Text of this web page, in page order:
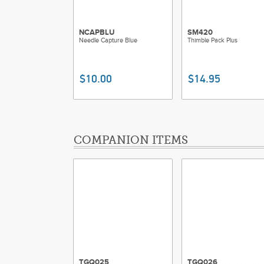
NCAPBLU
Needle Capture Blue
$10.00
SM420
Thimble Pack Plus
$14.95
COMPANION ITEMS